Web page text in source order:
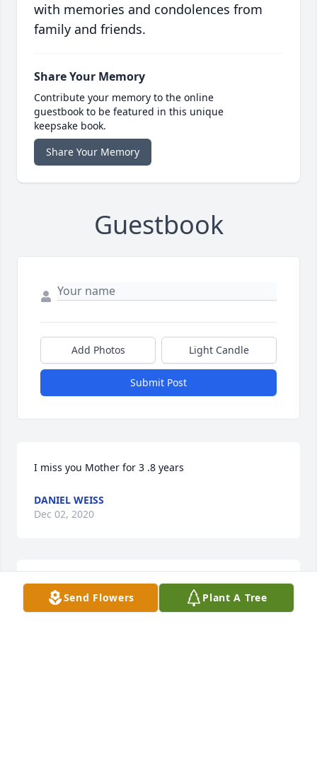
with memories and condolences from
family and friends.
Share Your Memory
Contribute your memory to the online
guestbook to be featured in this unique
keepsake book.
Share Your Memory
Guestbook
Add Photos Light Candle
Submit Post
I miss you Mother for 3 .8 years
DANIEL WEISS
Dec 02, 2020
Daniel N Weiss
Send Flowers Plant A Tree